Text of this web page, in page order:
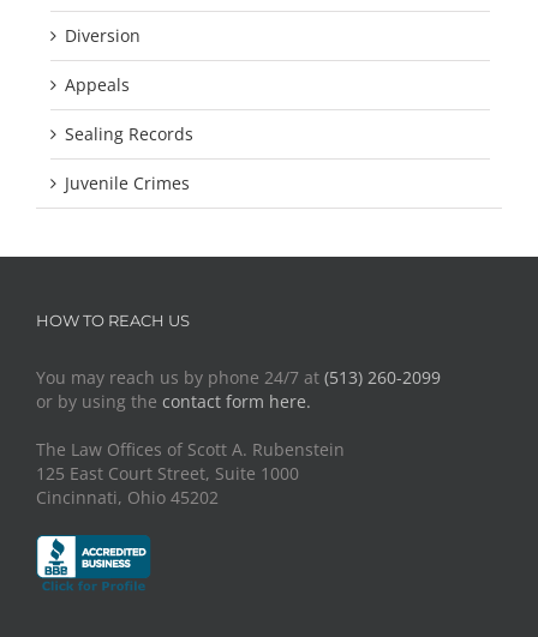
Diversion
Appeals
Sealing Records
Juvenile Crimes
HOW TO REACH US
You may reach us by phone 24/7 at (513) 260-2099
or by using the contact form here.
The Law Offices of Scott A. Rubenstein
125 East Court Street, Suite 1000
Cincinnati, Ohio 45202